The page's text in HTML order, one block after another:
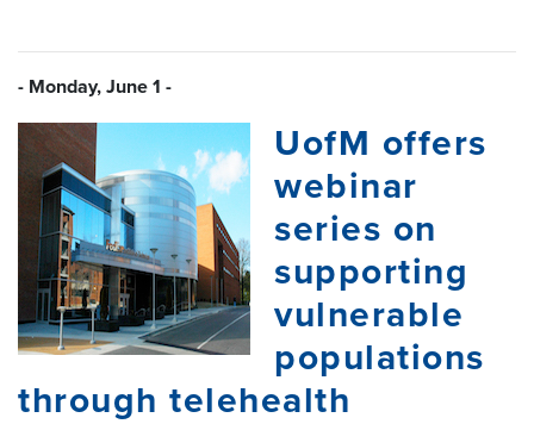
- Monday, June 1 -
UofM offers
webinar
series on
supporting
vulnerable
populations
through telehealth